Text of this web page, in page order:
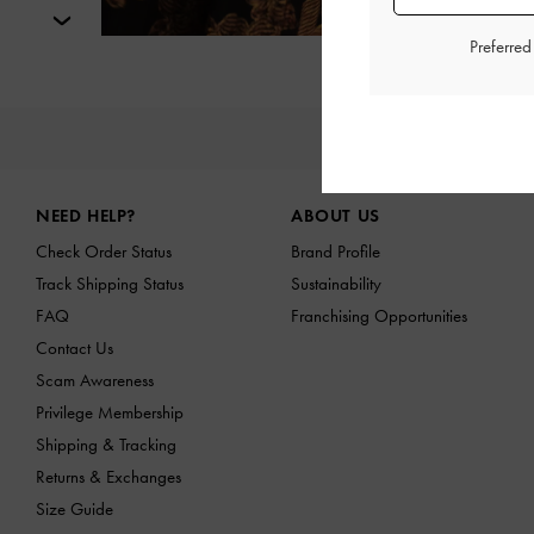
NEED HELP?
Check Order Status
Track Shipping Status
FAQ
Contact Us
Scam Awareness
Privilege Membership
Shipping & Tracking
Returns & Exchanges
Size Guide
ABOUT US
Brand Profile
Sustainability
Franchising Opportunities